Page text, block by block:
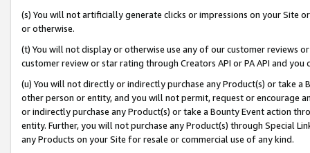
(s) You will not artificially generate clicks or impressions on your Site
or otherwise.
(t) You will not display or otherwise use any of our customer reviews
customer review or star rating through Creators API or PA API and
(u) You will not directly or indirectly purchase any Product(s) or take
other person or entity, and you will not permit, request or encourage
or indirectly purchase any Product(s) or take a Bounty Event action
entity. Further, you will not purchase any Product(s) through Special
any Products on your Site for resale or commercial use of any kind.